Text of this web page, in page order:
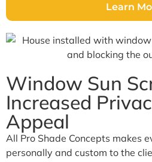
Learn
Window Sun
Increased
Appeal
All Pro Shade Concepts makes
personally and custom to the